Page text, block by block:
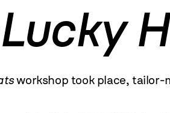
workshop took place, tailor-